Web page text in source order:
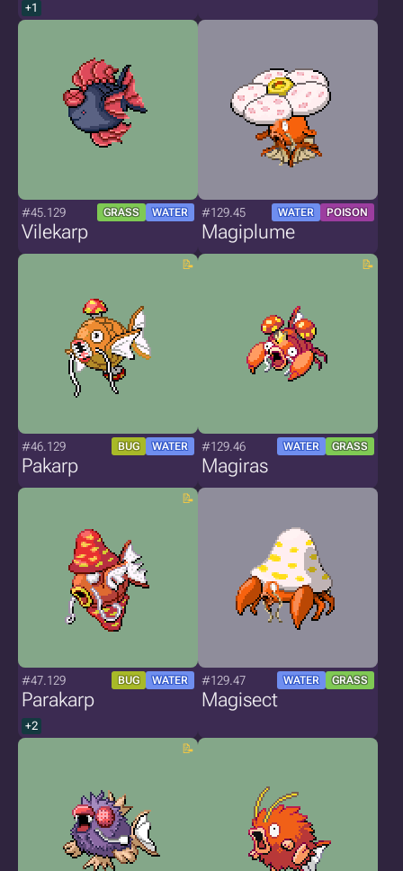
+1
#45.129 GRASS WATER
Vilekarp
#129.45 WATER POISON
Magiplume
#46.129 BUG WATER
Pakarp
#129.46 WATER GRASS
Magiras
#47.129 BUG WATER
Parakarp
+2
#129.47 WATER GRASS
Magisect